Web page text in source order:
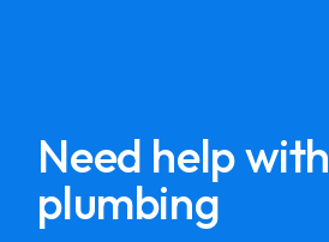
Need help with
plumbing